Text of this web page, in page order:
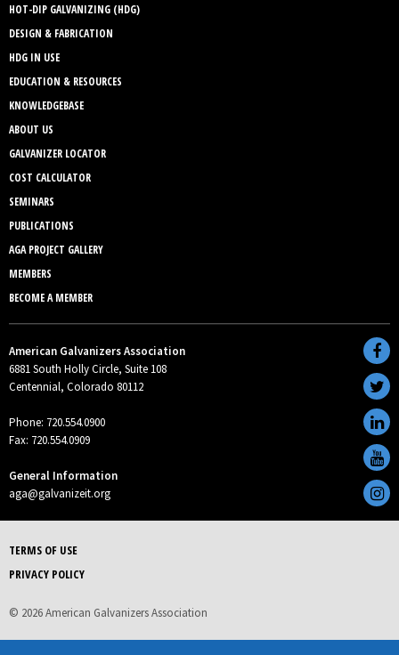
HOT-DIP GALVANIZING (HDG)
DESIGN & FABRICATION
HDG IN USE
EDUCATION & RESOURCES
KNOWLEDGEBASE
ABOUT US
GALVANIZER LOCATOR
COST CALCULATOR
SEMINARS
PUBLICATIONS
AGA PROJECT GALLERY
MEMBERS
BECOME A MEMBER
American Galvanizers Association
6881 South Holly Circle, Suite 108
Centennial, Colorado 80112
Phone: 720.554.0900
Fax: 720.554.0909
General Information
aga@galvanizeit.org
TERMS OF USE
PRIVACY POLICY
© 2026 American Galvanizers Association